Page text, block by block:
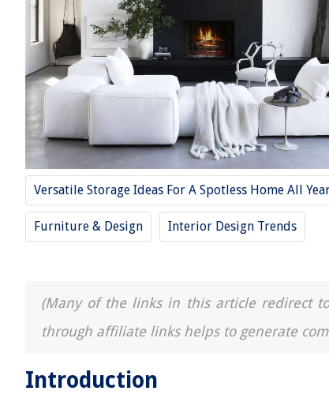
Versatile Storage Ideas For A Spotless Home All
Furniture & Design Interior Design Trends
(Many of the links in this article redirect
through affiliate links helps to generate
Introduction